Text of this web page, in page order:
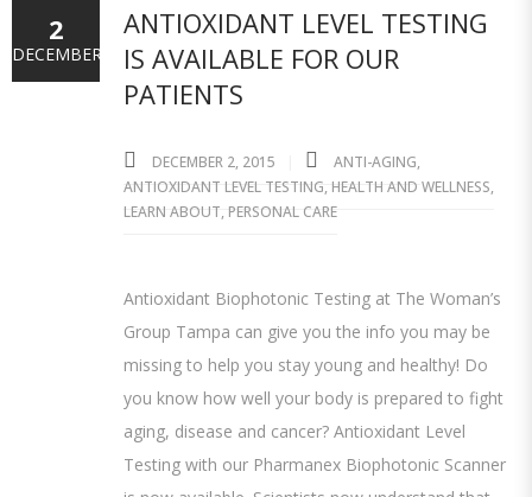
ANTIOXIDANT LEVEL TESTING
IS AVAILABLE FOR OUR
PATIENTS
DECEMBER 2, 2015 ANTI-AGING,
ANTIOXIDANT LEVEL TESTING, HEALTH AND WELLNESS,
LEARN ABOUT, PERSONAL CARE
Antioxidant Biophotonic Testing at The Woman’s
Group Tampa can give you the info you may be
missing to help you stay young and healthy! Do
you know how well your body is prepared to fight
aging, disease and cancer? Antioxidant Level
Testing with our Pharmanex Biophotonic Scanner
2
DECEMBER